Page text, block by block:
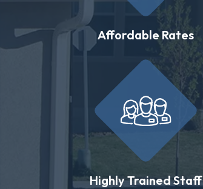
Affordable Rates
Highly Trained Staff